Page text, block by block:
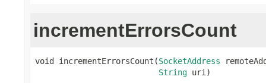
incrementErrorsCount
void incrementErrorsCount(SocketAddress
String uri)